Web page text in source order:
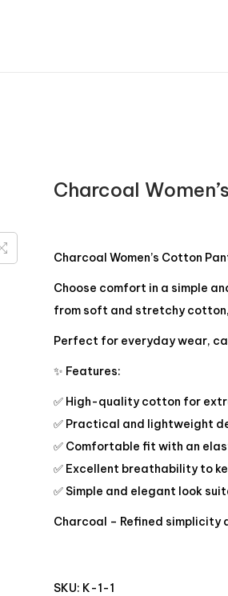
Charcoal
Charcoal Women’s Cotton
Choose comfort in a simple
from soft and stretchy
Perfect for everyday wear,
✨ Features:
✅ High-quality cotton for
✅ Practical and lightweight
✅ Comfortable fit with an
✅ Excellent breathability to
✅ Simple and elegant look
Charcoal – Refined
SKU: K-1-1